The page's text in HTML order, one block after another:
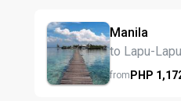
Manila
to Lapu-Lapu
fromPHP